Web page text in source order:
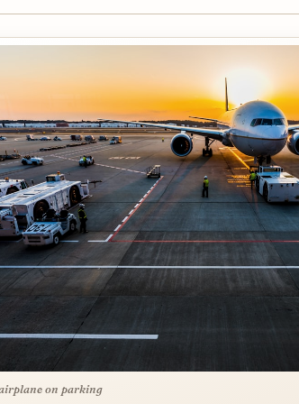
on parking